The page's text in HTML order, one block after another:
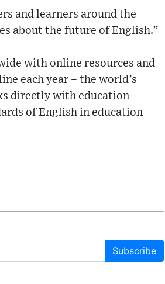
and learners around the
about the future of English.”
with online resources and
each year – the world’s
directly with education
of English in education
Subscribe